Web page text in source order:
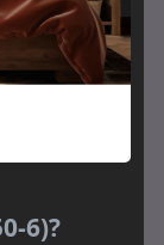
6)?